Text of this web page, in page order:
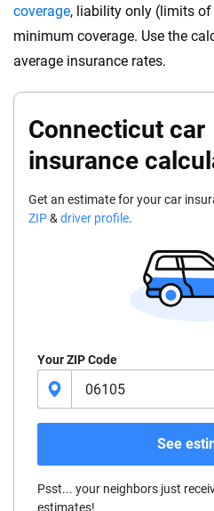
coverage, liability only (limits
minimum coverage. Use the
average insurance rates.
Connecticut car
insurance
Get an estimate for your car
ZIP& driver profile.
Your ZIP Code
See
Psst... your neighbors just
estimates!
decisions — quickly, clearly and on your
independence to ensure unbiased